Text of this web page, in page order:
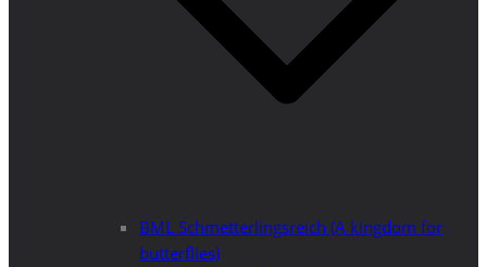
BML Schmetterlingsreich (A kingdom for
butterflies)